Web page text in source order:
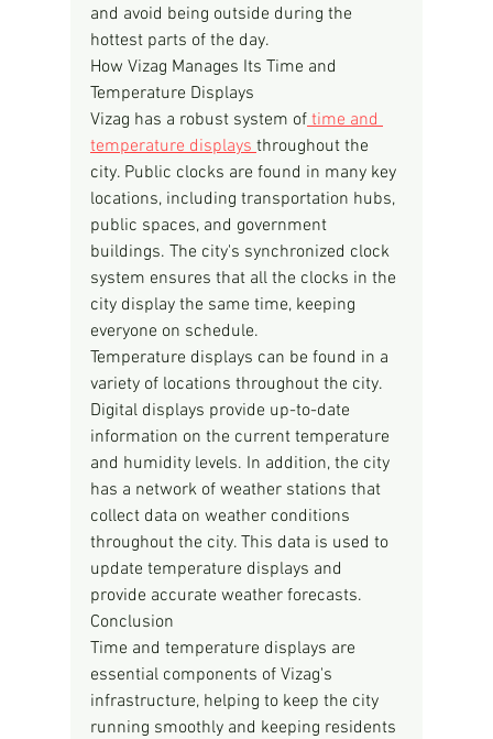
and avoid being outside during the
hottest parts of the day.
How Vizag Manages Its Time and
Temperature Displays
Vizag has a robust system of time and
temperature displays throughout the
city. Public clocks are found in many key
locations, including transportation hubs,
public spaces, and government
buildings. The city's synchronized clock
system ensures that all the clocks in the
city display the same time, keeping
everyone on schedule.
Temperature displays can be found in a
variety of locations throughout the city.
Digital displays provide up-to-date
information on the current temperature
and humidity levels. In addition, the city
has a network of weather stations that
collect data on weather conditions
throughout the city. This data is used to
update temperature displays and
provide accurate weather forecasts.
Conclusion
Time and temperature displays are
essential components of Vizag's
infrastructure, helping to keep the city
running smoothly and keeping residents